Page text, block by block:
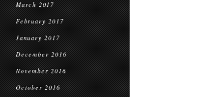
March 2017
February 2017
January 2017
December 2016
November 2016
October 2016